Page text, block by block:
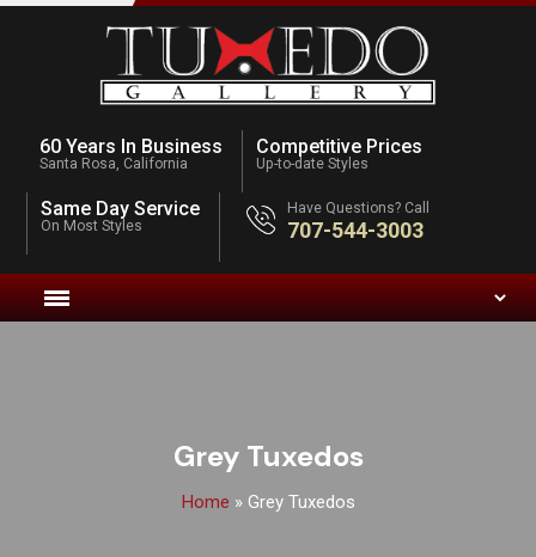
60 Years In Business
Santa Rosa, California
Competitive Prices
Up-to-date Styles
Same Day Service
On Most Styles
Have Questions? Call
707-544-3003
Grey Tuxedos
Home » Grey Tuxedos